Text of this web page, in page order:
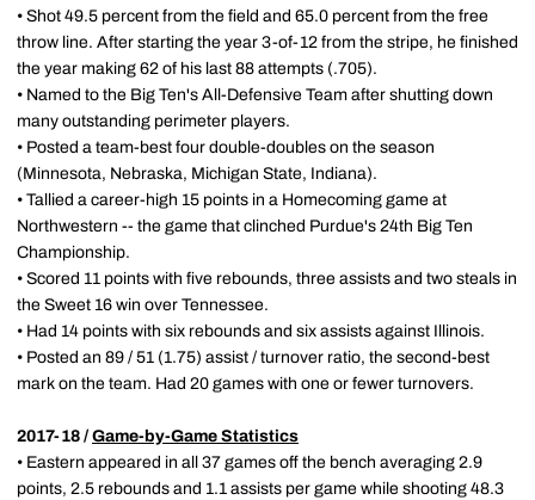
• Shot 49.5 percent from the field and 65.0 percent from the free
throw line. After starting the year 3-of-12 from the stripe, he finished
the year making 62 of his last 88 attempts (.705).
• Named to the Big Ten's All-Defensive Team after shutting down
many outstanding perimeter players.
• Posted a team-best four double-doubles on the season
(Minnesota, Nebraska, Michigan State, Indiana).
• Tallied a career-high 15 points in a Homecoming game at
Northwestern -- the game that clinched Purdue's 24th Big Ten
Championship.
• Scored 11 points with five rebounds, three assists and two steals in
the Sweet 16 win over Tennessee.
• Had 14 points with six rebounds and six assists against Illinois.
• Posted an 89 / 51 (1.75) assist / turnover ratio, the second-best
mark on the team. Had 20 games with one or fewer turnovers.
2017-18 / Game-by-Game Statistics
• Eastern appeared in all 37 games off the bench averaging 2.9
points, 2.5 rebounds and 1.1 assists per game while shooting 48.3